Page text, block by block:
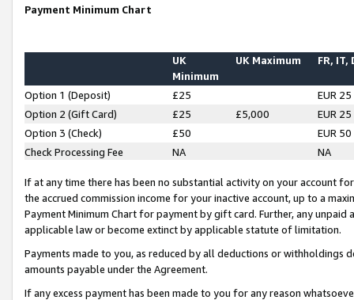
Payment Minimum Chart
UK
Minimum
UK Maximum FR, IT,
Option 1 (Deposit) £25
EUR 25
Option 2 (Gift Card)
£25 £5,000
EUR 25
Option 3 (Check)
£50
EUR 50
Check Processing Fee
NA NA
If at any time there has been no substantial activity on your account
the accrued commission income for your inactive account, up to a
Payment Minimum Chart for payment by gift card. Further, any
applicable law or become extinct by applicable statute of limitation.
Payments made to you, as reduced by all deductions or
amounts payable under the Agreement.
If any excess payment has been made to you for any reason